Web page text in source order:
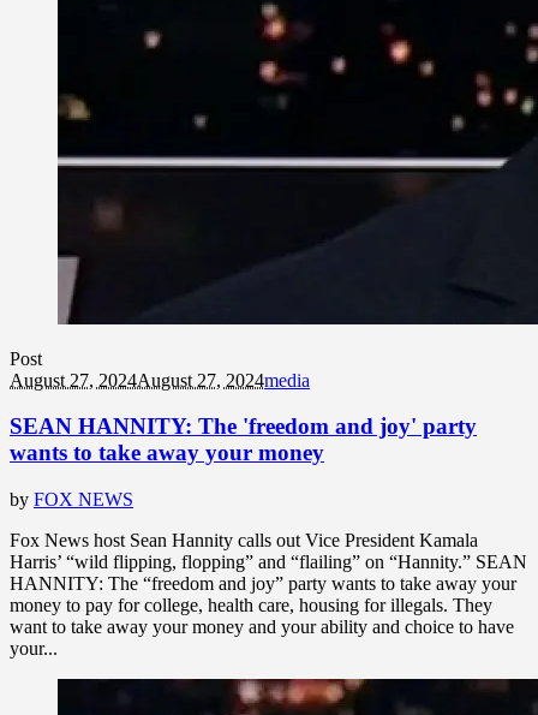
Post
August 27, 2024August 27, 2024media
SEAN HANNITY: The 'freedom and joy' party
wants to take away your money
by FOX NEWS
Fox News host Sean Hannity calls out Vice President Kamala
Harris’ “wild flipping, flopping” and “flailing” on “Hannity.” SEAN
HANNITY: The “freedom and joy” party wants to take away your
money to pay for college, health care, housing for illegals. They
want to take away your money and your ability and choice to have
your...